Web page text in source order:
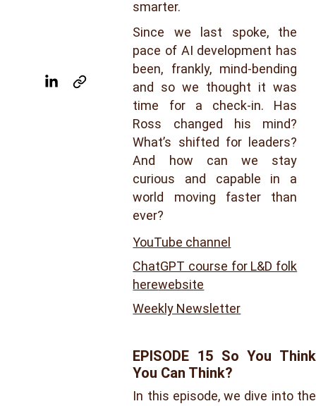
smarter.
Since we last spoke, the
pace of AI development has
been, frankly, mind-bending
and so we thought it was
time for a check-in. Has
Ross changed his mind?
What’s shifted for leaders?
And how can we stay
curious and capable in a
world moving faster than
ever?
YouTube channel
ChatGPT course for L&D folk
herewebsite
Weekly Newsletter
EPISODE 15 So You Think
You Can Think?
In this episode, we dive into the